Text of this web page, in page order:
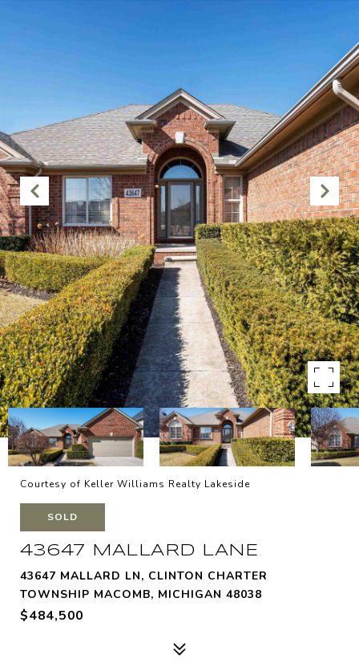
Courtesy of Keller Williams Realty Lakeside
SOLD
43647 MALLARD LANE
43647 MALLARD LN, CLINTON CHARTER
TOWNSHIP MACOMB, MICHIGAN 48038
$484,500